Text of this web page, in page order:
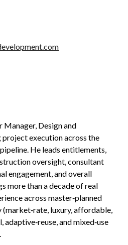
Manager, Design and
execution across the
He leads entitlements,
oversight, consultant
engagement, and overall
more than a decade of real
across master‑planned
luxury, affordable,
and mixed‑use